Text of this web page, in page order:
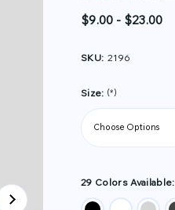
$9.00 - $23.00
SKU: 2196
Size: (*)
29 Colors Available: